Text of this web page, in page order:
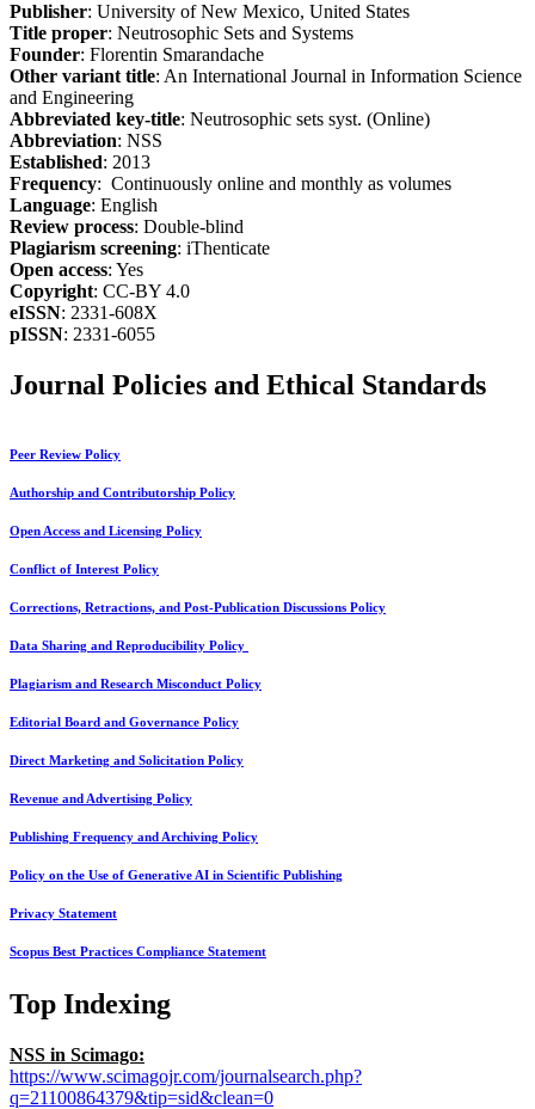
Publisher: University of New Mexico, United States
Title proper: Neutrosophic Sets and Systems
Founder: Florentin Smarandache
Other variant title: An International Journal in Information Science
and Engineering
Abbreviated key-title: Neutrosophic sets syst. (Online)
Abbreviation: NSS
Established: 2013
Frequency: Continuously online and monthly as volumes
Language: English
Review process: Double-blind
Plagiarism screening: iThenticate
Open access: Yes
Copyright: CC-BY 4.0
eISSN: 2331-608X
pISSN: 2331-6055
Journal Policies and Ethical Standards
Peer Review Policy
Authorship and Contributorship Policy
Open Access and Licensing Policy
Conflict of Interest Policy
Corrections, Retractions, and Post-Publication Discussions Policy
Data Sharing and Reproducibility Policy
Plagiarism and Research Misconduct Policy
Editorial Board and Governance Policy
Direct Marketing and Solicitation Policy
Revenue and Advertising Policy
Publishing Frequency and Archiving Policy
Policy on the Use of Generative AI in Scientific Publishing
Privacy Statement
Scopus Best Practices Compliance Statement
Top Indexing
NSS in Scimago:
https://www.scimagojr.com/journalsearch.php?
q=21100864379&tip=sid&clean=0